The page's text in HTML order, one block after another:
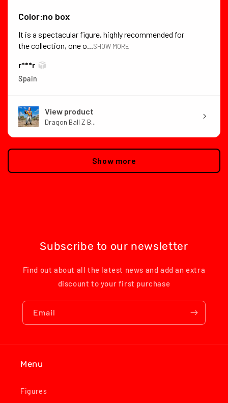
Color:no box
It is a spectacular figure, highly recommended for
the collection, one o...SHOW MORE
r***r
Spain
View product
Dragon Ball Z B...
Show more
Subscribe to our newsletter
Find out about all the latest news and add an extra
discount to your first purchase
Email
Menu
Figures